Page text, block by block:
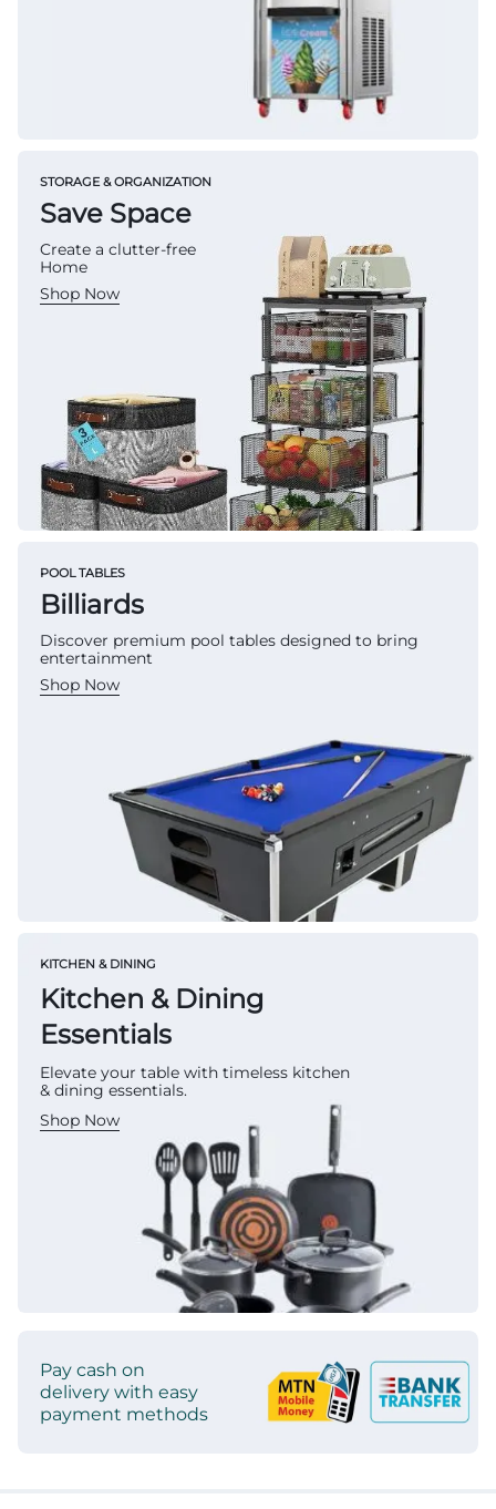
STORAGE & ORGANIZATION
Save Space
Create a clutter-free
Home
Shop Now
POOL TABLES
Billiards
Discover premium pool tables designed to bring
entertainment
Shop Now
KITCHEN & DINING
Kitchen & Dining
Essentials
Elevate your table with timeless kitchen
& dining essentials.
Shop Now
Pay cash on
delivery with easy
payment methods